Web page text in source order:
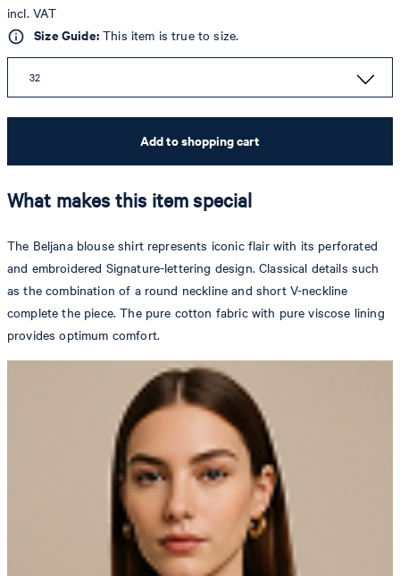
incl. VAT
Size Guide:This item is true to size.
32
Add to shopping cart
What makes this item special
The Beljana blouse shirt represents iconic flair with its perforated
and embroidered Signature-lettering design. Classical details such
as the combination of a round neckline and short V-neckline
complete the piece. The pure cotton fabric with pure viscose lining
provides optimum comfort.